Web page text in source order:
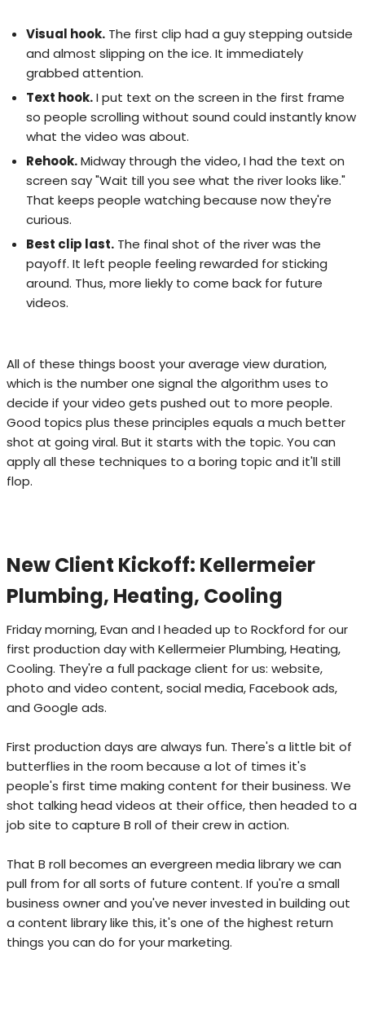
Visual hook. The first clip had a guy stepping outside
and almost slipping on the ice. It immediately
grabbed attention.
Text hook.I put text on the screen in the first frame
so people scrolling without sound could instantly know
what the video was about.
Rehook.Midway through the video, I had the text on
screen say "Wait till you see what the river looks like."
That keeps people watching because now they're
curious.
Best clip last. The final shot of the river was the
payoff. It left people feeling rewarded for sticking
around. Thus, more liekly to come back for future
videos.
All of these things boost your average view duration,
which is the number one signal the algorithm uses to
decide if your video gets pushed out to more people.
Good topics plus these principles equals a much better
shot at going viral. But it starts with the topic. You can
apply all these techniques to a boring topic and it'll still
flop.
New Client Kickoff: Kellermeier
Plumbing, Heating, Cooling
Friday morning, Evan and I headed up to Rockford for our
first production day with Kellermeier Plumbing, Heating,
Cooling. They're a full package client for us: website,
photo and video content, social media, Facebook ads,
and Google ads.
First production days are always fun. There's a little bit of
butterflies in the room because a lot of times it's
people's first time making content for their business. We
shot talking head videos at their office, then headed to a
job site to capture B roll of their crew in action.
That B roll becomes an evergreen media library we can
pull from for all sorts of future content. If you're a small
business owner and you've never invested in building out
a content library like this, it's one of the highest return
things you can do for your marketing.